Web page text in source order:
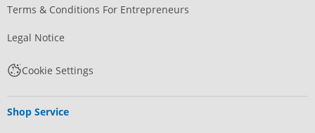
Terms & Conditions For Entrepreneurs
Legal Notice
Cookie Settings
Shop Service